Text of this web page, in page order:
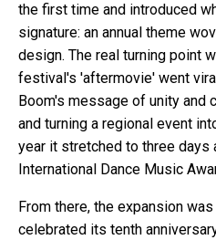
the first time and introduced
signature: an annual theme
design. The real turning point
festival's 'aftermovie' went
Boom's message of unity and
and turning a regional event
year it stretched to three days
International Dance Music
From there, the expansion
celebrated its tenth